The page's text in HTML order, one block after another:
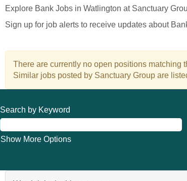
Explore Bank Jobs in Watlington at Sanctuary
Sign up for job alerts to receive updates about
There are currently no open positions matching
Similar jobs posted by Sanctuary Group are
Search by Keyword
Show More Options